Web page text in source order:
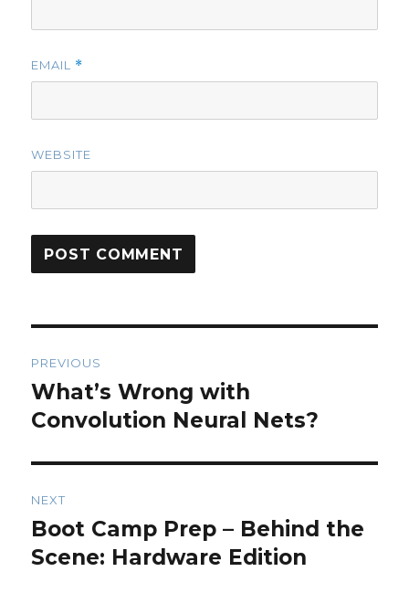
EMAIL *
WEBSITE
navigation
PREVIOUS
Previous
post:
What’s Wrong with
Convolution Neural Nets?
NEXT
Next
post:
Boot Camp Prep – Behind the
Scene: Hardware Edition